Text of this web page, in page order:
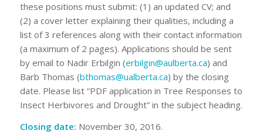
these positions must submit: (1) an updated CV; and
(2) a cover letter explaining their qualities, including a
list of 3 references along with their contact information
(a maximum of 2 pages). Applications should be sent
by email to Nadir Erbilgin (erbilgin@aulberta.ca) and
Barb Thomas (bthomas@ualberta.ca) by the closing
date. Please list “PDF application in Tree Responses to
Insect Herbivores and Drought” in the subject heading.
Closing date: November 30, 2016.